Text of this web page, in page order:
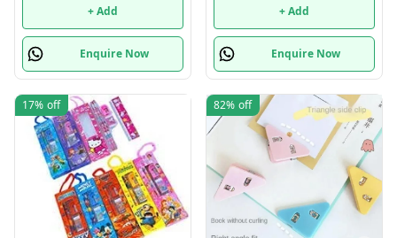
+ Add
Enquire Now
+ Add
Enquire Now
17% off 82% off